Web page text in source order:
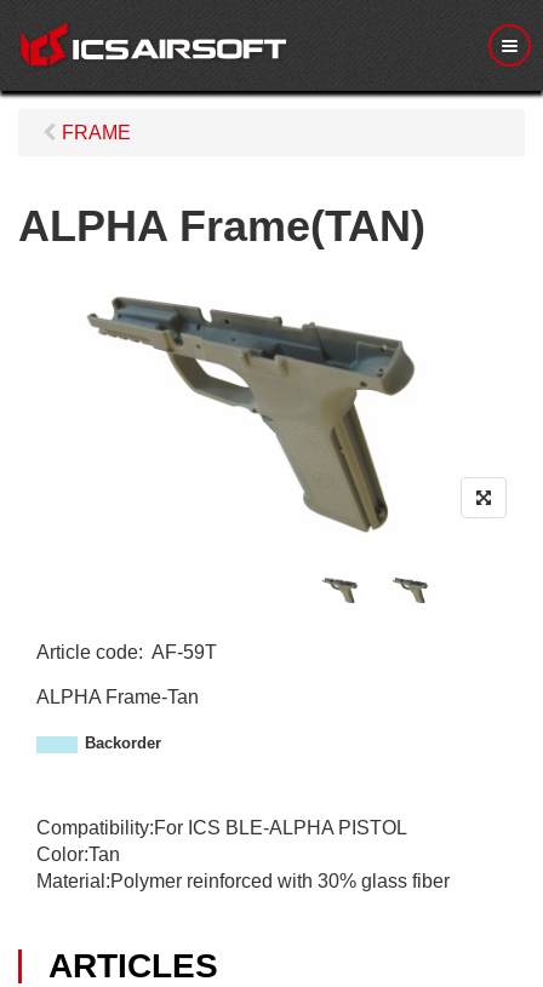
M
e
n
ARTICLES
FRAME
ALPHA Frame(TAN)
Article code: AF-59T
F
5
ALPHA Frame-Tan
Backorder
Compatibility:For ICS BLE-ALPHA PISTOL
Color:Tan
Material:Polymer reinforced with 30% glass fiber